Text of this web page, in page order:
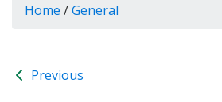
Home /General
Previous